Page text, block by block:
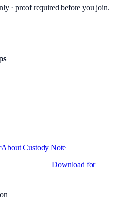
· proof required before you join.
AboutCustody Note
Download for